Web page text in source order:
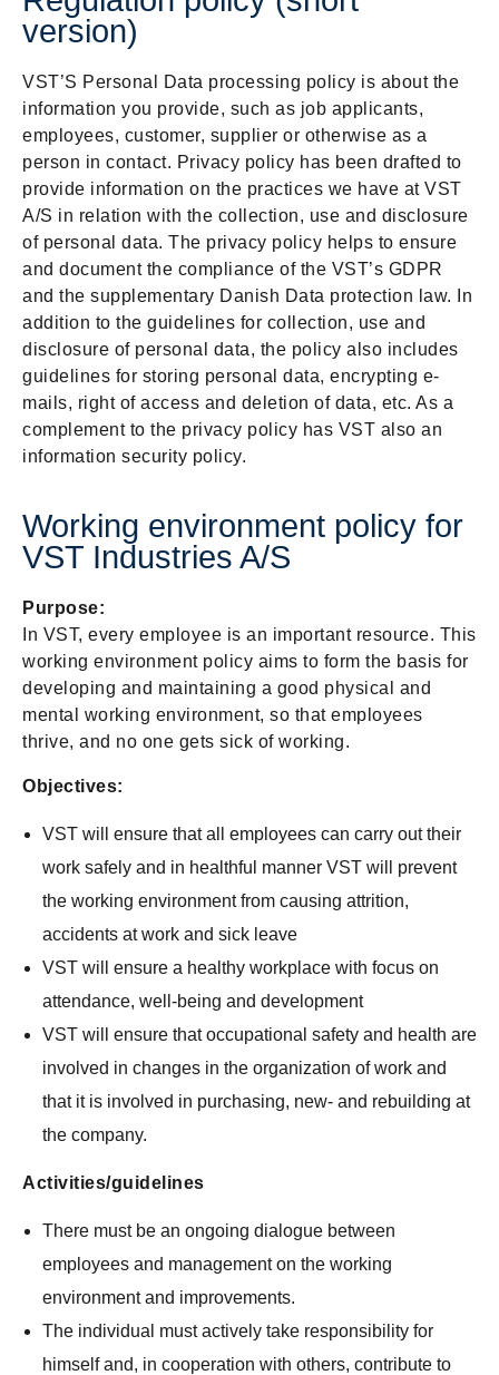
version)
VST’S Personal Data processing policy is about the
information you provide, such as job applicants,
employees, customer, supplier or otherwise as a
person in contact. Privacy policy has been drafted to
provide information on the practices we have at VST
A/S in relation with the collection, use and disclosure
of personal data. The privacy policy helps to ensure
and document the compliance of the VST’s GDPR
and the supplementary Danish Data protection law. In
addition to the guidelines for collection, use and
disclosure of personal data, the policy also includes
guidelines for storing personal data, encrypting e-
mails, right of access and deletion of data, etc. As a
complement to the privacy policy has VST also an
information security policy.
Working environment policy for
VST Industries A/S
Purpose:
In VST, every employee is an important resource. This
working environment policy aims to form the basis for
developing and maintaining a good physical and
mental working environment, so that employees
thrive, and no one gets sick of working.
Objectives:
VST will ensure that all employees can carry out their
work safely and in healthful manner VST will prevent
the working environment from causing attrition,
accidents at work and sick leave
VST will ensure a healthy workplace with focus on
attendance, well-being and development
VST will ensure that occupational safety and health are
involved in changes in the organization of work and
that it is involved in purchasing, new- and rebuilding at
the company.
Activities/guidelines
There must be an ongoing dialogue between
employees and management on the working
environment and improvements.
The individual must actively take responsibility for
himself and, in cooperation with others, contribute to